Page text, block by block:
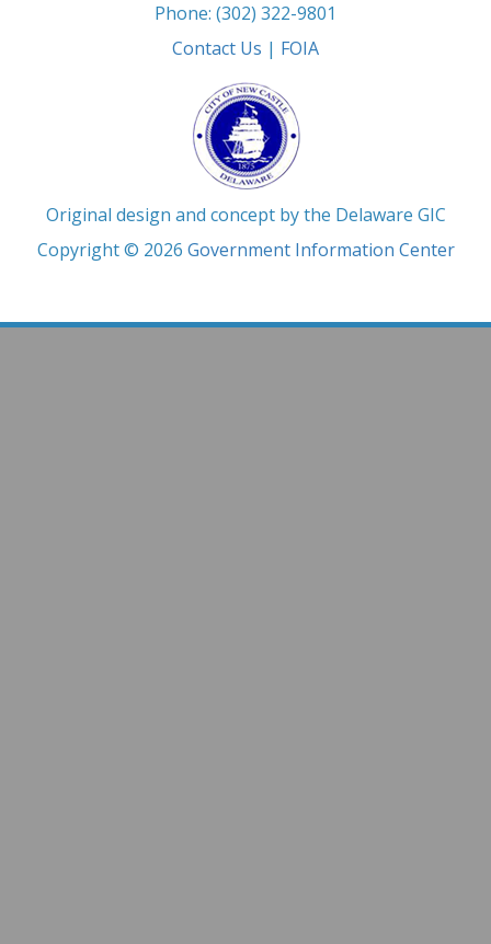
Phone: (302) 322-9801
Contact Us | FOIA
Original design and concept by the Delaware GIC
Copyright © 2026 Government Information Center